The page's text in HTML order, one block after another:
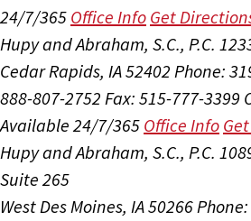
24/7/365 Office Info Get
Hupy and Abraham, S.C., P.C.
Cedar Rapids, IA 52402 Phone:
888-807-2752 Fax: 515-777-3399
Available 24/7/365 Office Info
Hupy and Abraham, S.C., P.C.
Suite 265
West Des Moines, IA 50266